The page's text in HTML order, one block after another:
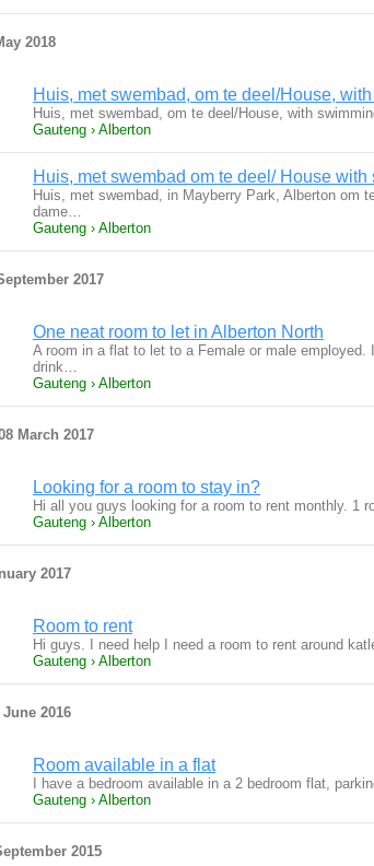
2018
Huis, met swembad, om te deel/House,
Huis, met swembad, om te deel/House, with
Gauteng › Alberton
Huis, met swembad om te deel/ House
Huis, met swembad, in Mayberry Park, Alberton om
dame…
Gauteng › Alberton
2017
One neat room to let in Alberton North
A room in a flat to let to a Female or male
drink…
Gauteng › Alberton
March 2017
Looking for a room to stay in?
Hi all you guys looking for a room to rent monthly. 1
Gauteng › Alberton
2017
Room to rent
Hi guys. I need help I need a room to rent around
Gauteng › Alberton
2016
Room available in a flat
I have a bedroom available in a 2 bedroom flat,
Gauteng › Alberton
2015